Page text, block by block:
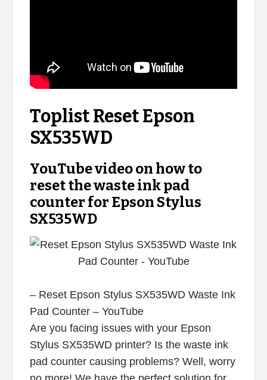
Toplist Reset Epson
SX535WD
YouTube video on how to
reset the waste ink pad
counter for Epson Stylus
SX535WD
– Reset Epson Stylus SX535WD Waste Ink
Pad Counter – YouTube
Are you facing issues with your Epson
Stylus SX535WD printer? Is the waste ink
pad counter causing problems? Well, worry